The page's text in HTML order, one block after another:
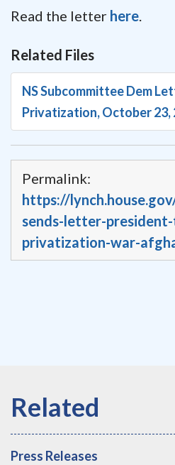
Read the letter here.
Related Files
NS Subcommittee Dem
Privatization, October 23,
Permalink:
https://
sends-letter-
privatization-war-
Press Releases